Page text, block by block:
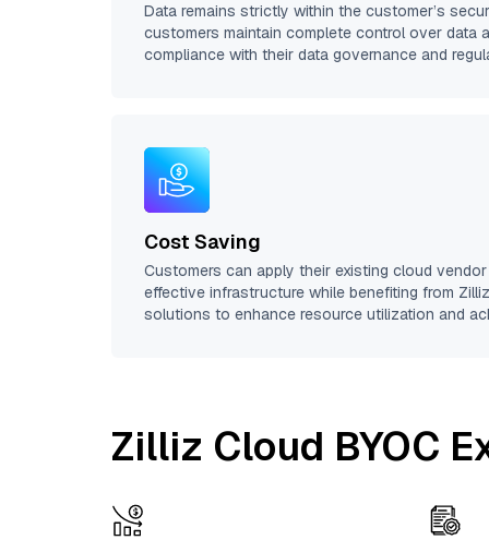
Data remains strictly within the customer’s
customers maintain complete control over data
compliance with their data governance and
Cost Saving
Customers can apply their existing cloud
effective infrastructure while benefiting from
solutions to enhance resource utilization and
Zilliz Cloud BYOC